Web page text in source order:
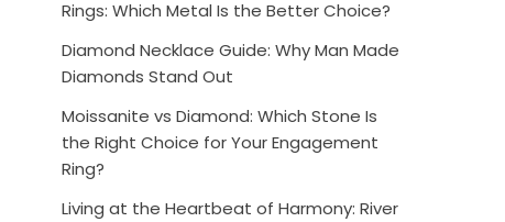
Rings: Which Metal Is the Better Choice?
Diamond Necklace Guide: Why Man Made
Diamonds Stand Out
Moissanite vs Diamond: Which Stone Is
the Right Choice for Your Engagement
Ring?
Living at the Heartbeat of Harmony: River